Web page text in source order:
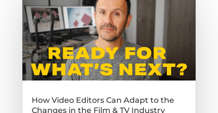
How Video Editors Can Adapt to the
Changes in the Film & TV Industry